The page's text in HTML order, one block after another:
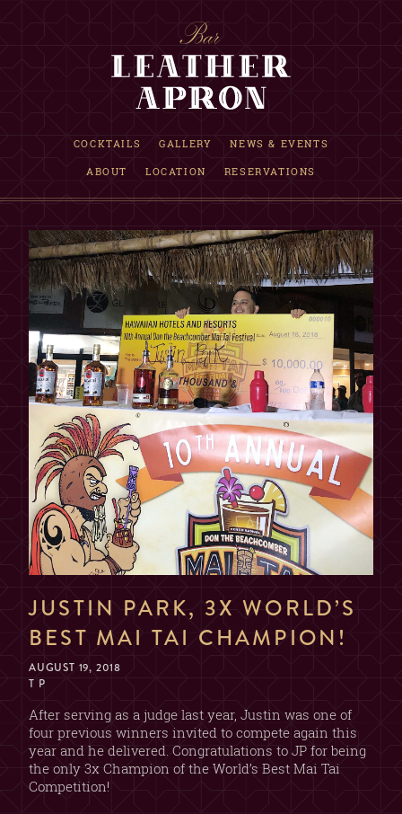
COCKTAILS GALLERY NEWS & EVENTS
ABOUT LOCATION RESERVATIONS
JUSTIN PARK, 3X WORLD’S
BEST MAI TAI CHAMPION!
AUGUST 19, 2018
T P
After serving as a judge last year, Justin was one of
four previous winners invited to compete again this
year and he delivered. Congratulations to JP for being
the only 3x Champion of the World’s Best Mai Tai
Competition!
RESERVATION INQUIRY
INFORMATION
If date is not available, we are fully booked that evening.
This is only a reservation request, NOT a confirmation.
Our reservations team will reply within 12 hours.
Although not guaranteed, walk-in seating may be available.
NAME
EMAIL
BAR
2 OR 4 GUESTS
(2 DRINK MIN. PER GUEST)